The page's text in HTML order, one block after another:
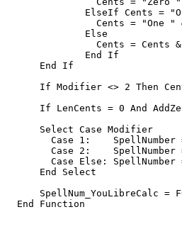
      End If
If Modifier <> 2 Then
If LenCents = 0 And
      Select Case Modifier
Case 1:    SpellNumber
Case 2:    SpellNumber
Case Else:
      End Select
SpellNum_YouLibreCalc =
  End Function